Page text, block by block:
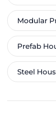
Modular
Prefab
Steel